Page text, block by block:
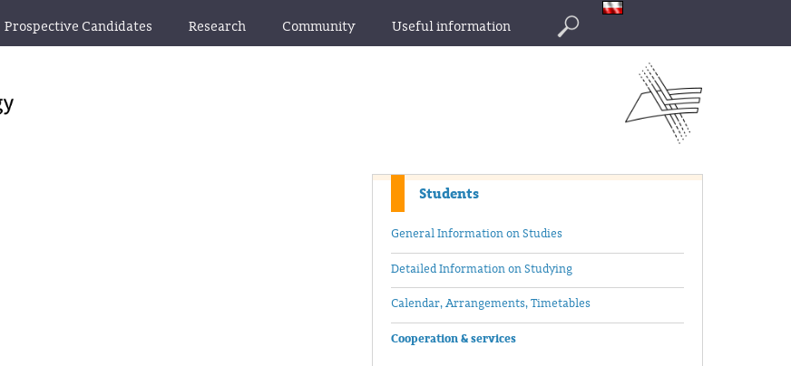
Prospective Candidates Research Community Useful information
Students
General Information on Studies
Detailed Information on Studying
Calendar, Arrangements, Timetables
Cooperation & services